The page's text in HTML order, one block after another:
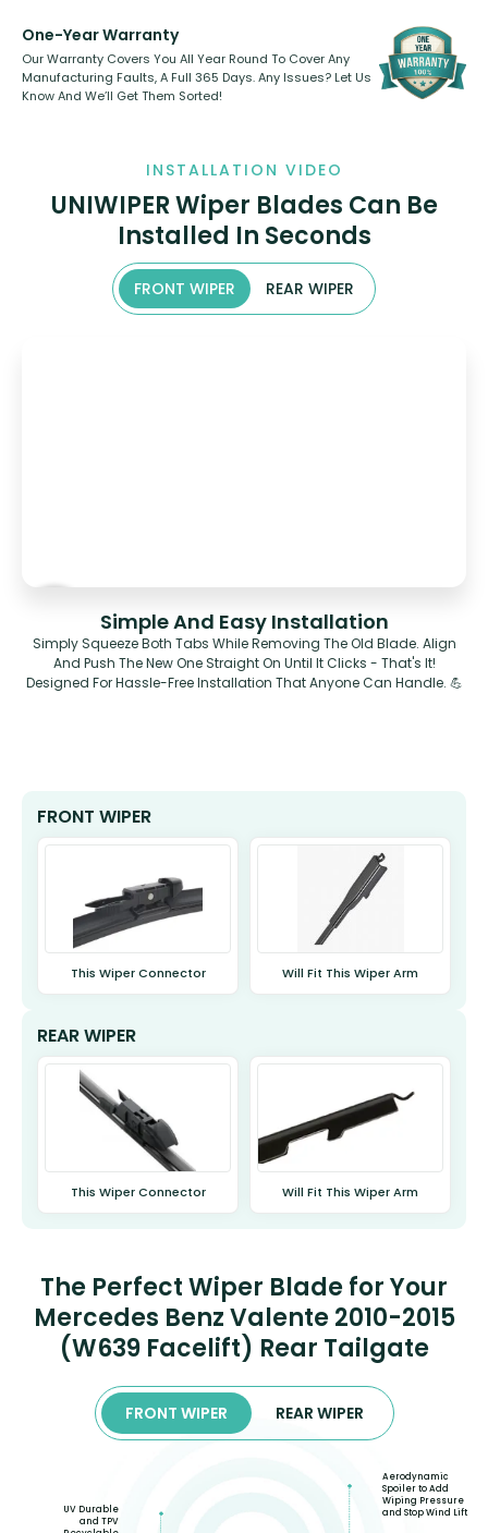
One-Year Warranty
Our Warranty Covers You All Year Round To Cover Any
Manufacturing Faults, A Full 365 Days. Any Issues? Let Us
Know And We’ll Get Them Sorted!
INSTALLATION VIDEO
UNIWIPER Wiper Blades Can Be
Installed In Seconds
FRONT WIPER REAR WIPER
Simple And Easy Installation
Simply Squeeze Both Tabs While Removing The Old Blade. Align
And Push The New One Straight On Until It Clicks - That's It!
Designed For Hassle-Free Installation That Anyone Can Handle. 💪
FRONT WIPER
This Wiper Connector Will Fit This Wiper Arm
REAR WIPER
This Wiper Connector Will Fit This Wiper Arm
The Perfect Wiper Blade for Your
Mercedes Benz Valente 2010-2015
(W639 Facelift) Rear Tailgate
FRONT WIPER REAR WIPER
UV Durable
and TPV
Aerodynamic
Spoiler to Add
Wiping Pressure
and Stop Wind Lift